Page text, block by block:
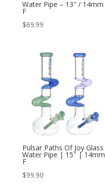
Water Pipe – 13″ / 14mm
F
$69.99
Pulsar Paths Of Joy Glass
Water Pipe | 15″ | 14mm
F
$99.90